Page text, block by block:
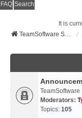
FAQ Search
It is
TeamSoftware Solutions
Moderators:
Topics: 105